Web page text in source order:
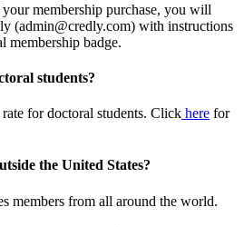
membership purchase, you will
(admin@credly.com) with instructions
membership badge.
students?
for doctoral students. Click here for
the United States?
members from all around the world.